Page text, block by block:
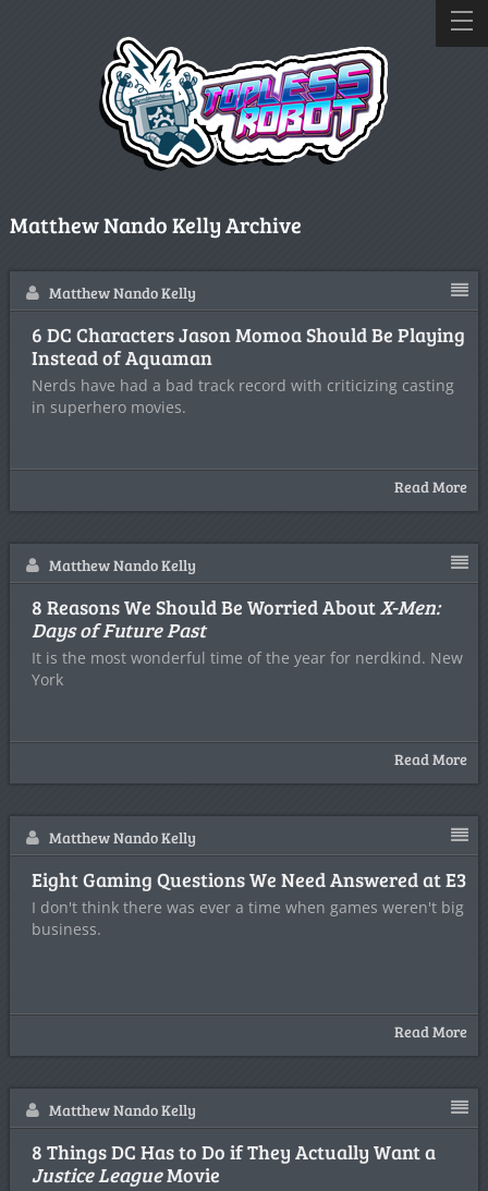
Matthew Nando Kelly Archive
Matthew Nando Kelly
6 DC Characters Jason Momoa Should Be Playing
Instead of Aquaman
Nerds have had a bad track record with criticizing casting
in superhero movies.
Read More
Matthew Nando Kelly
8 Reasons We Should Be Worried AboutX-Men:
Days of Future Past
It is the most wonderful time of the year for nerdkind. New
York
Read More
Matthew Nando Kelly
Eight Gaming Questions We Need Answered at E3
I don't think there was ever a time when games weren't big
business.
Read More
Matthew Nando Kelly
8 Things DC Has to Do if They Actually Want a
Justice LeagueMovie